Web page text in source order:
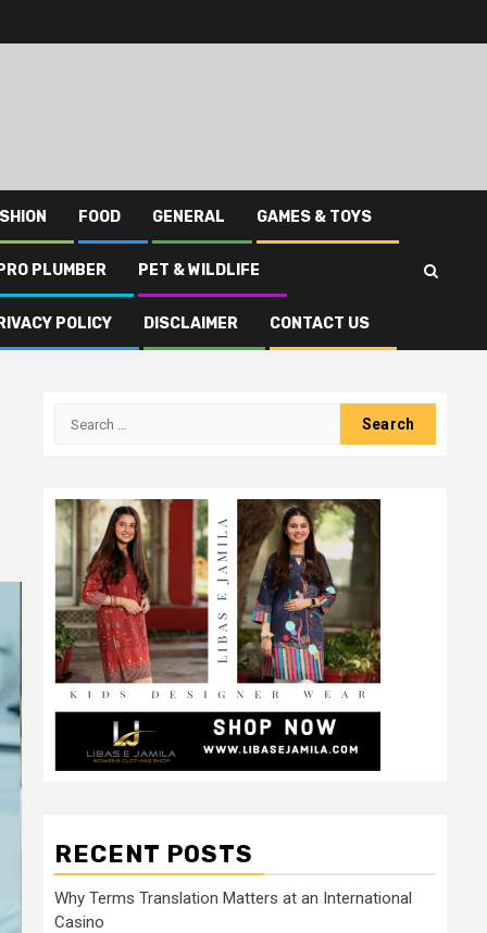
FOOD GENERAL GAMES & TOYS
PRO PLUMBER PET & WILDLIFE
POLICY DISCLAIMER CONTACT US
Search
RECENT POSTS
Why Terms Translation Matters at an International
Casino